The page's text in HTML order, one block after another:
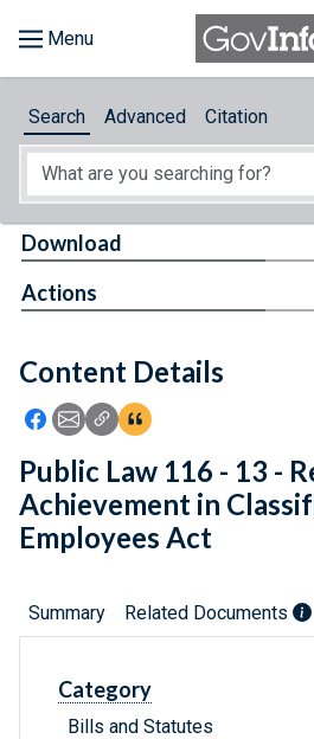
About
Feedback
Search Advanced Citation
Content Details
Icon: Share using Facebook
Icon: Share using Email
Icon: Copy Link URL
Icon:View Citations
Download
Actions
Public Law 116 - 13 -
Achievement in
Employees Act
Summary Related Documents
Category
Bills and Statutes